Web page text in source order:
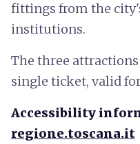
fittings from the
institutions.
The three
single ticket, valid
Accessibility
regione.toscana.it